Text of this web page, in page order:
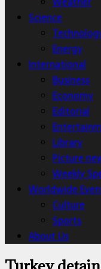
Science
Energy
International
Business
Economy
Editorial
Library
Picture
Weekly
Worldwide
Culture
Sports
About Us